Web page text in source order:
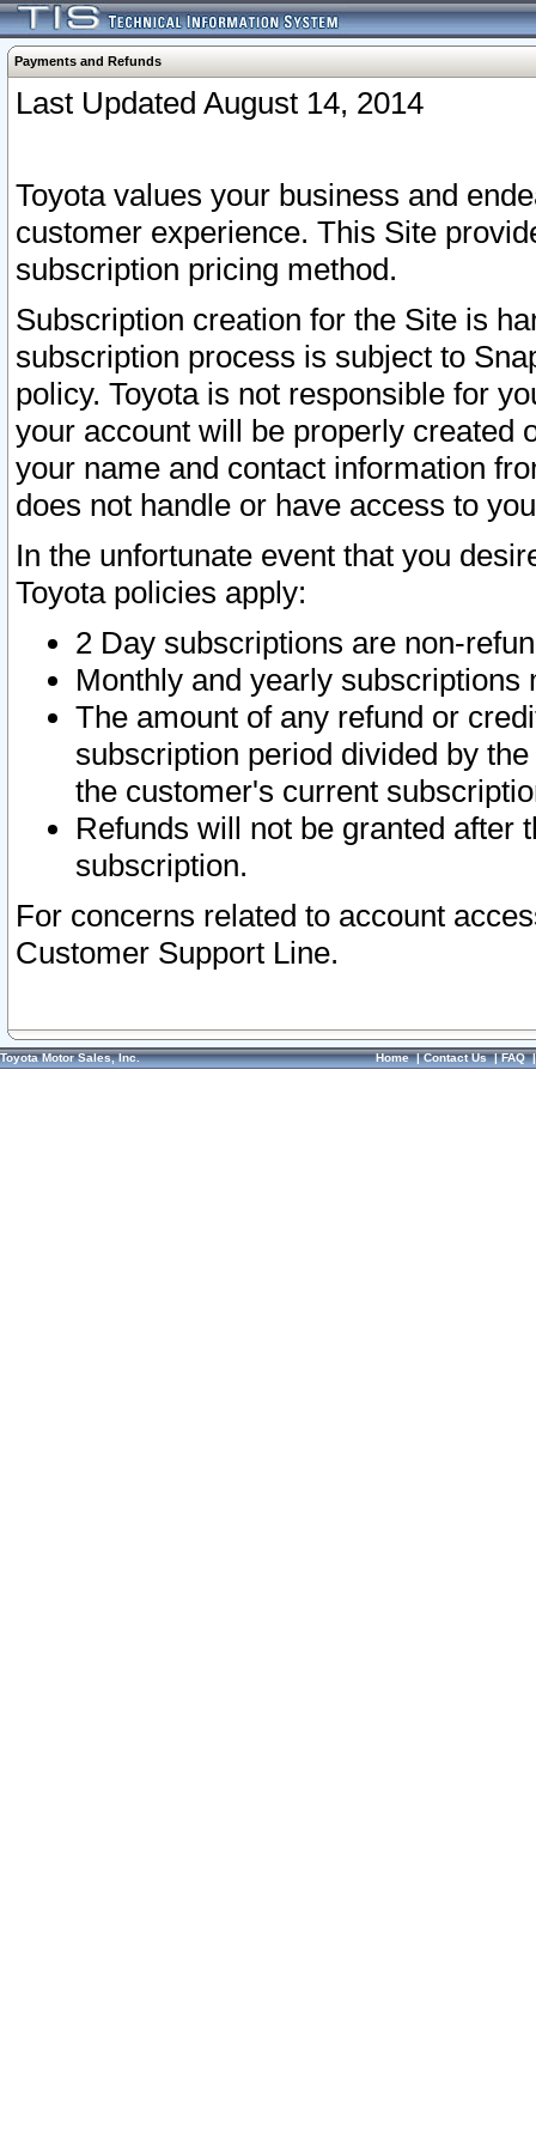
Payments and Refunds
Last Updated August 14, 2014
Toyota values your business and
customer experience. This Site
subscription pricing method.
Subscription creation for the Site is
subscription process is subject to
policy. Toyota is not responsible for
your account will be properly created
your name and contact information
does not handle or have access to
In the unfortunate event that you
Toyota policies apply:
2 Day subscriptions are non-
Monthly and yearly subscriptions
The amount of any refund or
subscription period divided by
the customer's current
Refunds will not be granted after
subscription.
For concerns related to account
Customer Support Line.
Toyota Motor Sales, Inc. Home|Contact Us|FAQ